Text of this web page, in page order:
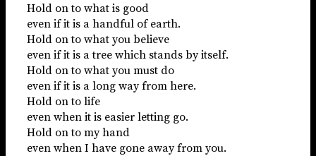
Hold on to what is good
even if it is a handful of earth.
Hold on to what you believe
even if it is a tree which stands by itself.
Hold on to what you must do
even if it is a long way from here.
Hold on to life
even when it is easier letting go.
Hold on to my hand
even when I have gone away from you.